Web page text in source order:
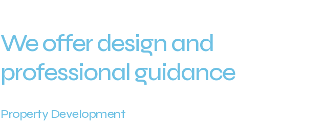
We offer design and
professional guidance
Property Development